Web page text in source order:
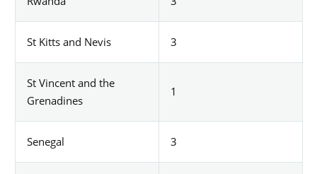
St Kitts and Nevis 3
St Vincent and the
Grenadines
1
Senegal 3